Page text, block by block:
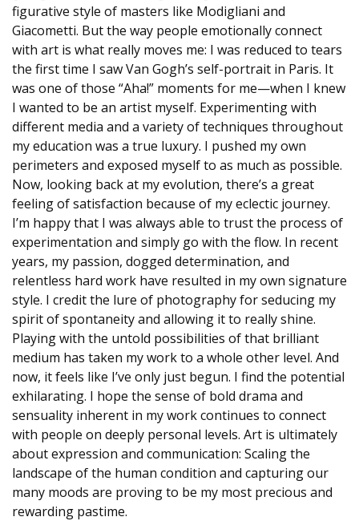
figurative style of masters like Modigliani and
Giacometti. But the way people emotionally connect
with art is what really moves me: I was reduced to tears
the first time I saw Van Gogh’s self-portrait in Paris. It
was one of those “Aha!” moments for me—when I knew
I wanted to be an artist myself. Experimenting with
different media and a variety of techniques throughout
my education was a true luxury. I pushed my own
perimeters and exposed myself to as much as possible.
Now, looking back at my evolution, there’s a great
feeling of satisfaction because of my eclectic journey.
I’m happy that I was always able to trust the process of
experimentation and simply go with the flow. In recent
years, my passion, dogged determination, and
relentless hard work have resulted in my own signature
style. I credit the lure of photography for seducing my
spirit of spontaneity and allowing it to really shine.
Playing with the untold possibilities of that brilliant
medium has taken my work to a whole other level. And
now, it feels like I’ve only just begun. I find the potential
exhilarating. I hope the sense of bold drama and
sensuality inherent in my work continues to connect
with people on deeply personal levels. Art is ultimately
about expression and communication: Scaling the
landscape of the human condition and capturing our
many moods are proving to be my most precious and
rewarding pastime.